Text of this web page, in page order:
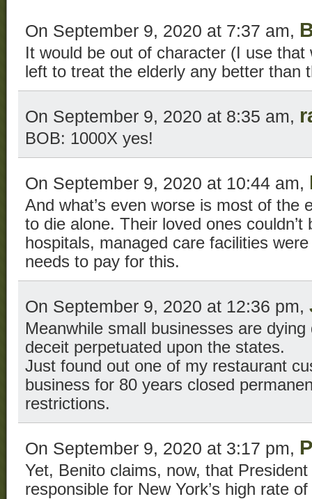
On September 9, 2020 at 7:37 am,
It would be out of character (I use
left to treat the elderly any better than
On September 9, 2020 at 8:35 am,
BOB: 1000X yes!
On September 9, 2020 at 10:44 am,
And what’s even worse is most of the
to die alone. Their loved ones
hospitals, managed care facilities
needs to pay for this.
On September 9, 2020 at 12:36 pm,
Meanwhile small businesses are
deceit perpetuated upon the states.
Just found out one of my restaurant
business for 80 years closed
restrictions.
On September 9, 2020 at 3:17 pm,
Yet, Benito claims, now, that
responsible for New York’s high rate